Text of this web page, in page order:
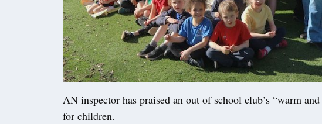
AN inspector has praised an out of school club’s “warm
for children.